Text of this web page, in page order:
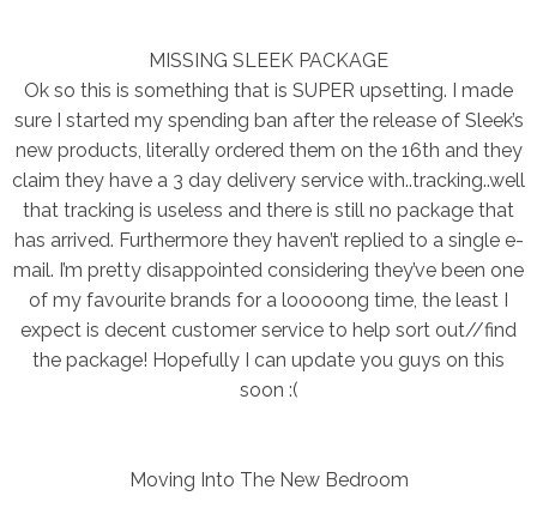
MISSING SLEEK PACKAGE
Ok so this is something that is SUPER upsetting. I made
sure I started my spending ban after the release of Sleek’s
new products, literally ordered them on the 16th and they
claim they have a 3 day delivery service with..tracking..well
that tracking is useless and there is still no package that
has arrived. Furthermore they haven’t replied to a single e-
mail. I’m pretty disappointed considering they’ve been one
of my favourite brands for a looooong time, the least I
expect is decent customer service to help sort out//find
the package! Hopefully I can update you guys on this
soon :(
Moving Into The New Bedroom